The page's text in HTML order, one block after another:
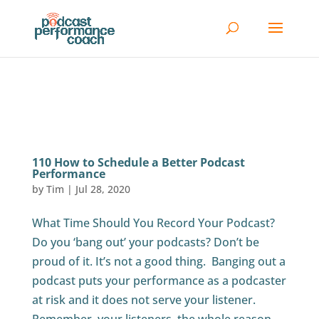
110 How to Schedule a Better Podcast
Performance
by Tim | Jul 28, 2020
What Time Should You Record Your Podcast?
Do you ‘bang out’ your podcasts? Don’t be
proud of it. It’s not a good thing. Banging out a
podcast puts your performance as a podcaster
at risk and it does not serve your listener.